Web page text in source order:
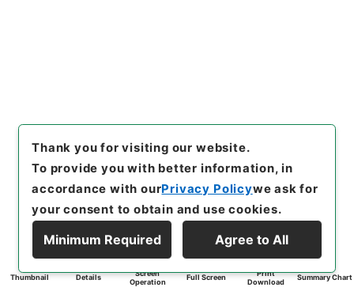
Thumbnail Details
Screen
Operation
Full Screen
Print
Download
Summary Chart
Thank you for visiting our website.
To provide you with better information, in
accordance with ourPrivacy Policywe ask for
your consent to obtain and use cookies.
Minimum Required Agree to All